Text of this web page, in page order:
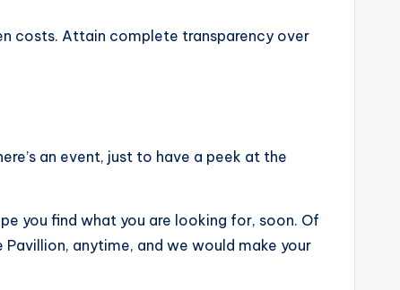
costs. Attain complete transparency over
an event, just to have a peek at the
you find what you are looking for, soon. Of
anytime, and we would make your